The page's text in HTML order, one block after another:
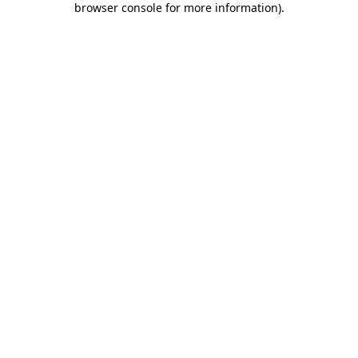
browser console for more information).